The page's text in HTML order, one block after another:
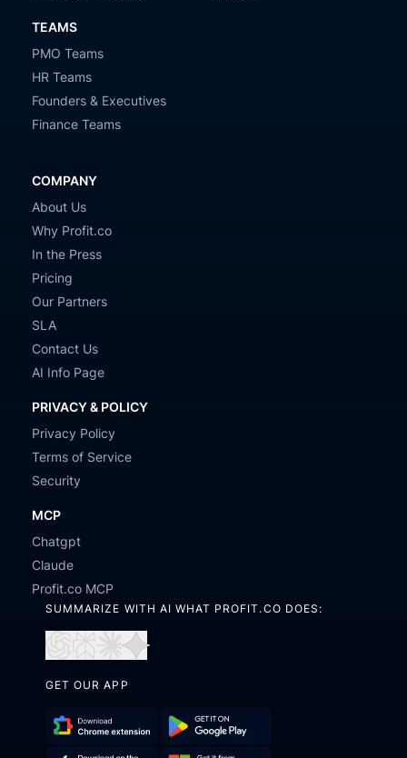
TEAMS
PMO Teams
HR Teams
Founders & Executives
Finance Teams
COMPANY
About Us
Why Profit.co
In the Press
Pricing
Our Partners
SLA
Contact Us
AI Info Page
PRIVACY & POLICY
Privacy Policy
Terms of Service
Security
MCP
Chatgpt
Claude
Profit.co MCP
SUMMARIZE WITH AI WHAT PROFIT.CO DOES:
in
in
in
GET OUR APP